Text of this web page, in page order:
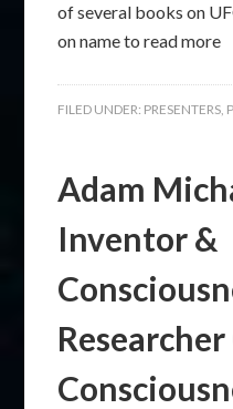
of several books on
on name to read more
FILED UNDER: PRESENTERS,
Adam
Inventor &